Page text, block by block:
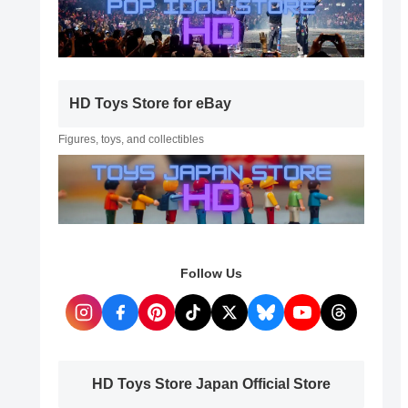
HD Toys Store for eBay
Figures, toys, and collectibles
Follow Us
HD Toys Store Japan Official Store